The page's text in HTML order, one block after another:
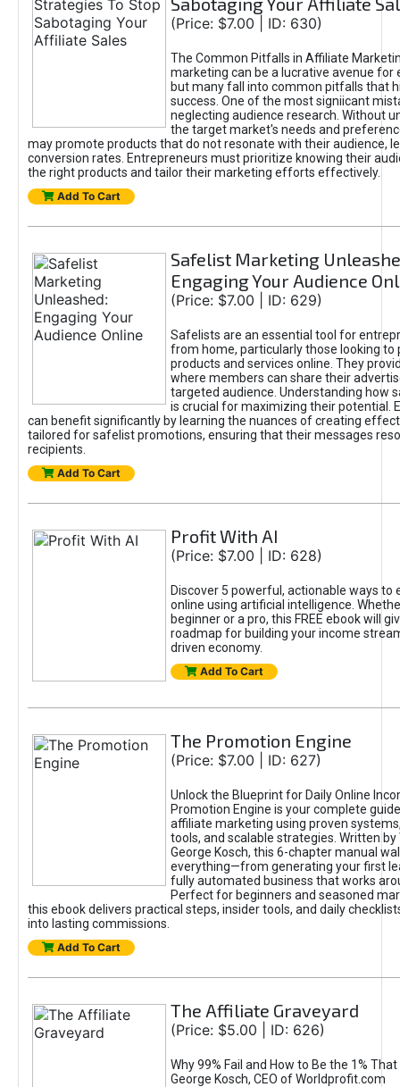
(Price: $7.00 | ID: 630)
The Common Pitfalls in Affiliate
marketing can be a lucrative avenue for
but many fall into common pitfalls that
success. One of the most signiicant
neglecting audience research. Without
the target market's needs and
may promote products that do not resonate with their audience,
conversion rates. Entrepreneurs must prioritize knowing their
the right products and tailor their marketing efforts effectively.
Add To Cart
Safelist Marketing
Engaging Your Audience
(Price: $7.00 | ID: 629)
Safelists are an essential tool for
from home, particularly those looking to
products and services online. They
where members can share their
targeted audience. Understanding how
is crucial for maximizing their potential.
can benefit significantly by learning the nuances of creating
tailored for safelist promotions, ensuring that their messages
recipients.
Add To Cart
Profit With AI
(Price: $7.00 | ID: 628)
Discover 5 powerful, actionable ways to
online using artificial intelligence.
beginner or a pro, this FREE ebook will
roadmap for building your income
driven economy.
Add To Cart
The Promotion Engine
(Price: $7.00 | ID: 627)
Unlock the Blueprint for Daily Online
Promotion Engine is your complete
affiliate marketing using proven
tools, and scalable strategies. Written by
George Kosch, this 6-chapter manual
everything—from generating your first
fully automated business that works
Perfect for beginners and seasoned
this ebook delivers practical steps, insider tools, and daily
into lasting commissions.
Add To Cart
The Affiliate Graveyard
(Price: $5.00 | ID: 626)
Why 99% Fail and How to Be the 1%
George Kosch, CEO of Worldprofit.com